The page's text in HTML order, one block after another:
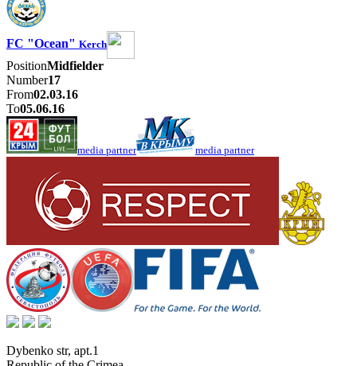
FC "Ocean" Kerch
PositionMidfielder
Number17
From02.03.16
To05.06.16
media partner media partner
Dybenko str, apt.1